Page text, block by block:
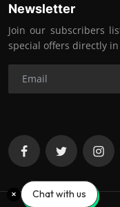
Newsletter
Join our subscribers
special offers directly
Chat with us